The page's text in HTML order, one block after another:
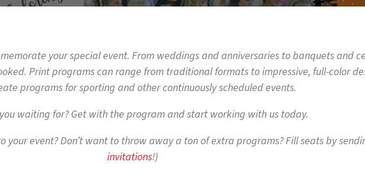
your special event. From weddings and anniversaries to banquets and
Print programs can range from traditional formats to impressive, full-color
programs for sporting and other continuously scheduled events.
waiting for? Get with the program and start working with us today.
your event? Don’t want to throw away a ton of extra programs? Fill seats by
invitations!)